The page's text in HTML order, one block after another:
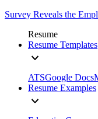
Survey Reveals the
Resume
Resume Templates
ATSGoogle Docs
Resume Examples